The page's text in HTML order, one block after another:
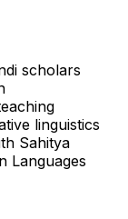
scholars
linguistics
Sahitya
Languages